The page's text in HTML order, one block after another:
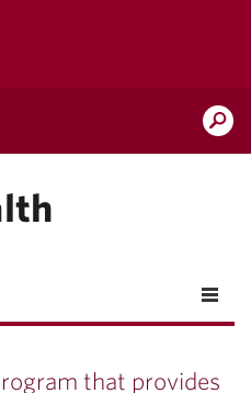
that provides